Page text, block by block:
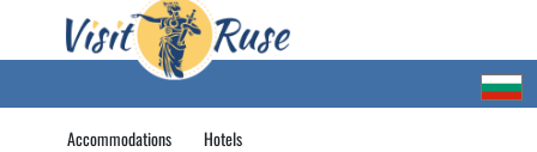
Accommodations Hotels